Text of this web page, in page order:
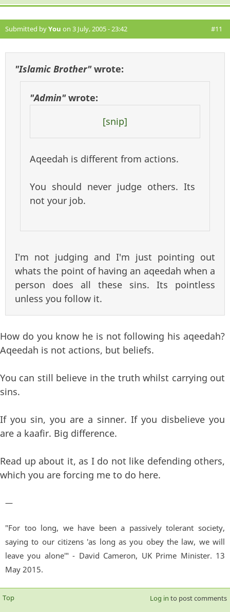
Submitted byYou on 3 July, 2005 - 23:42 #11
"Islamic Brother"wrote:
"Admin"wrote:
[snip]
Aqeedah is different from actions.
You should never judge others. Its
not your job.
I'm not judging and I'm just pointing out
whats the point of having an aqeedah when a
person does all these sins. Its pointless
unless you follow it.
How do you know he is not following his aqeedah?
Aqeedah is not actions, but beliefs.
You can still believe in the truth whilst carrying out
sins.
If you sin, you are a sinner. If you disbelieve you
are a kaafir. Big difference.
Read up about it, as I do not like defending others,
which you are forcing me to do here.
—
"For too long, we have been a passively tolerant society,
saying to our citizens 'as long as you obey the law, we will
leave you alone'" - David Cameron, UK Prime Minister. 13
May 2015.
Top Log in to post comments